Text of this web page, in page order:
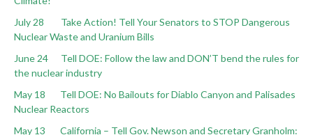
July 28 Take Action! Tell Your Senators to STOP Dangerous
Nuclear Waste and Uranium Bills
June 24 Tell DOE: Follow the law and DON’T bend the rules for
the nuclear industry
May 18 Tell DOE: No Bailouts for Diablo Canyon and Palisades
Nuclear Reactors
May 13 California – Tell Gov. Newson and Secretary Granholm: